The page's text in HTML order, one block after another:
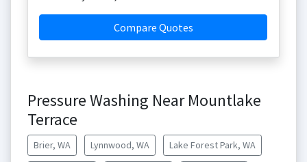
Compare Quotes
Pressure Washing Near Mountlake
Terrace
Brier, WA Lynnwood, WA Lake Forest Park, WA